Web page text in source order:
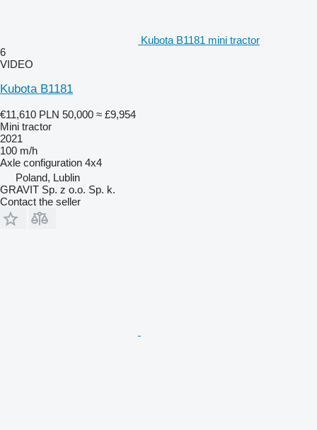
Kubota B1181 mini tractor
6
VIDEO
Kubota B1181
€11,610 PLN 50,000 ≈ £9,954
Mini tractor
2021
100 m/h
Axle configuration 4x4
Poland, Lublin
GRAVIT Sp. z o.o. Sp. k.
Contact the seller